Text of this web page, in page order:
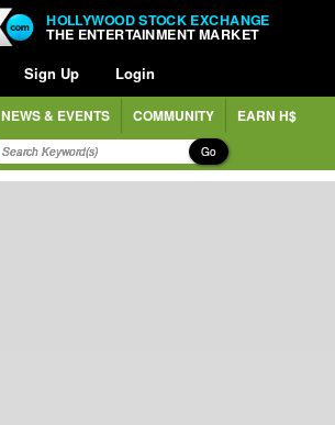
HOLLYWOOD STOCK EXCHANGE
THE ENTERTAINMENT MARKET
Sign Up Login
NEWS & EVENTS COMMUNITY EARN H$
Go